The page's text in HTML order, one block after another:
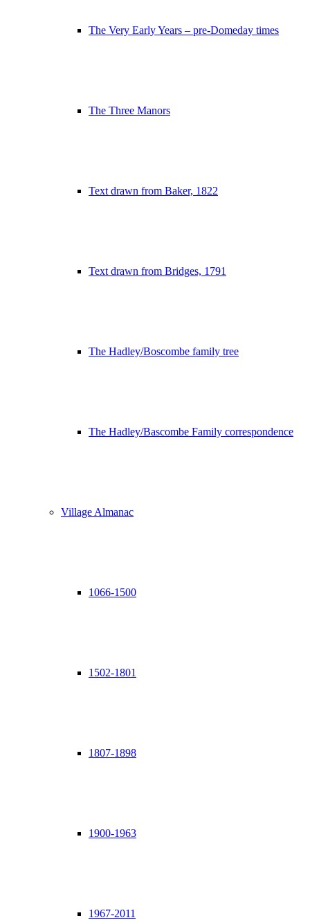
The Very Early Years – pre-Domeday times
The Three Manors
Text drawn from Baker, 1822
Text drawn from Bridges, 1791
The Hadley/Boscombe family tree
The Hadley/Bascombe Family correspondence
Village Almanac
1066-1500
1502-1801
1807-1898
1900-1963
1967-2011